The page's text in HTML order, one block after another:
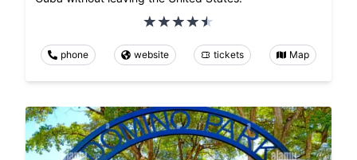
phone website tickets Map